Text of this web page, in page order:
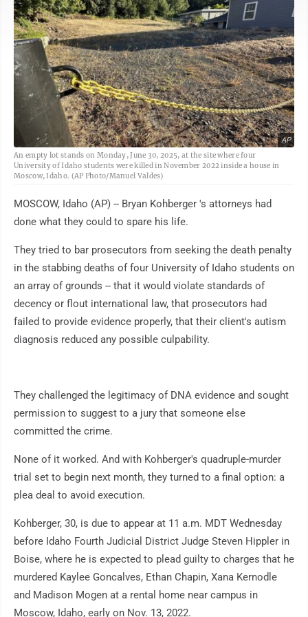
AP
An empty lot stands on Monday, June 30, 2025, at the site where four
University of Idaho students were killed in November 2022 inside a house in
Moscow, Idaho. (AP Photo/Manuel Valdes)
MOSCOW, Idaho (AP) -- Bryan Kohberger 's attorneys had
done what they could to spare his life.
They tried to bar prosecutors from seeking the death penalty
in the stabbing deaths of four University of Idaho students on
an array of grounds -- that it would violate standards of
decency or flout international law, that prosecutors had
failed to provide evidence properly, that their client's autism
diagnosis reduced any possible culpability.
They challenged the legitimacy of DNA evidence and sought
permission to suggest to a jury that someone else
committed the crime.
None of it worked. And with Kohberger's quadruple-murder
trial set to begin next month, they turned to a final option: a
plea deal to avoid execution.
Kohberger, 30, is due to appear at 11 a.m. MDT Wednesday
before Idaho Fourth Judicial District Judge Steven Hippler in
Boise, where he is expected to plead guilty to charges that he
murdered Kaylee Goncalves, Ethan Chapin, Xana Kernodle
and Madison Mogen at a rental home near campus in
Moscow, Idaho, early on Nov. 13, 2022.